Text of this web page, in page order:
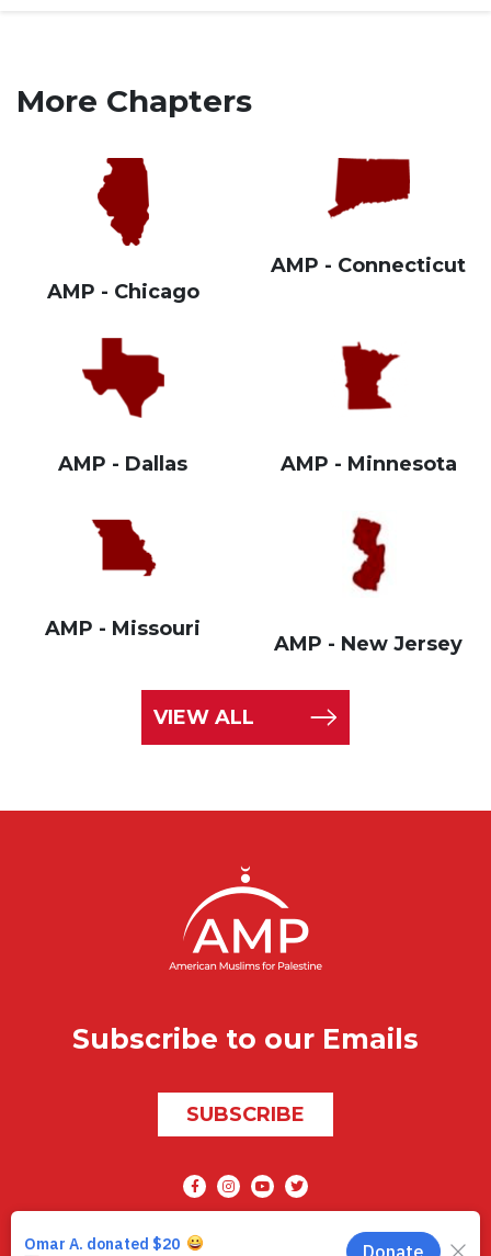
More Chapters
AMP - Chicago
AMP - Connecticut
AMP - Dallas AMP - Minnesota
AMP - Missouri
AMP - New Jersey
VIEW ALL
Subscribe to our Emails
SUBSCRIBE
Social media
AMP © 2026